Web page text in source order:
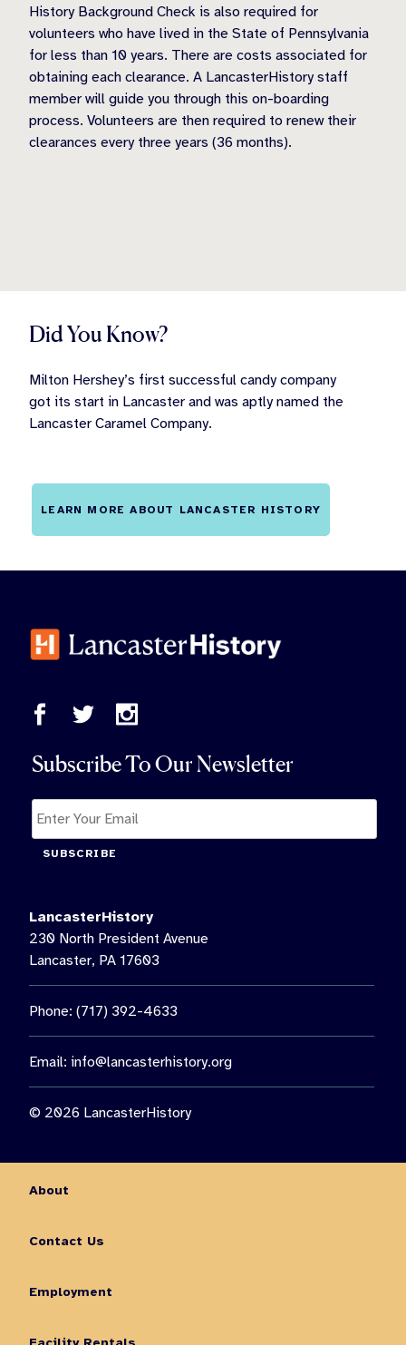
History Background Check is also required for
volunteers who have lived in the State of Pennsylvania
for less than 10 years. There are costs associated for
obtaining each clearance. A LancasterHistory staff
member will guide you through this on-boarding
process. Volunteers are then required to renew their
clearances every three years (36 months).
Did You Know?
Milton Hershey’s first successful candy company
got its start in Lancaster and was aptly named the
Lancaster Caramel Company.
LEARN MORE ABOUT LANCASTER HISTORY
Subscribe To Our Newsletter
SUBSCRIBE
LancasterHistory
230 North President Avenue
Lancaster, PA 17603
Phone: (717) 392-4633
Email: info@lancasterhistory.org
© 2026 LancasterHistory
About
Contact Us
Employment